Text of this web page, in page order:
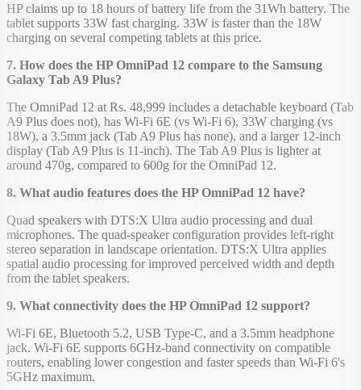
HP claims up to 18 hours of battery life from the 31Wh battery. The
tablet supports 33W fast charging. 33W is faster than the 18W
charging on several competing tablets at this price.
7. How does the HP OmniPad 12 compare to the Samsung
Galaxy Tab A9 Plus?
The OmniPad 12 at Rs. 48,999 includes a detachable keyboard (Tab
A9 Plus does not), has Wi-Fi 6E (vs Wi-Fi 6), 33W charging (vs
18W), a 3.5mm jack (Tab A9 Plus has none), and a larger 12-inch
display (Tab A9 Plus is 11-inch). The Tab A9 Plus is lighter at
around 470g, compared to 600g for the OmniPad 12.
8. What audio features does the HP OmniPad 12 have?
Quad speakers with DTS:X Ultra audio processing and dual
microphones. The quad-speaker configuration provides left-right
stereo separation in landscape orientation. DTS:X Ultra applies
spatial audio processing for improved perceived width and depth
from the tablet speakers.
9. What connectivity does the HP OmniPad 12 support?
Wi-Fi 6E, Bluetooth 5.2, USB Type-C, and a 3.5mm headphone
jack. Wi-Fi 6E supports 6GHz-band connectivity on compatible
routers, enabling lower congestion and faster speeds than Wi-Fi 6's
5GHz maximum.